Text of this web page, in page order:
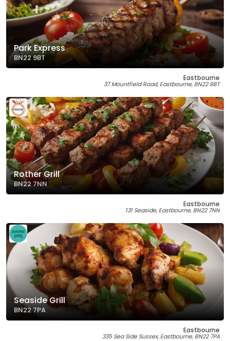
Park Express
BN22 9BT
Eastbourne
37 Mountfield Road, Eastbourne, BN22 9BT
Rother Grill
BN22 7NN
Eastbourne
131 Seaside, Eastbourne, BN22 7NN
Seaside Grill
BN22 7PA
Eastbourne
335 Sea Side Sussex, Eastbourne, BN22 7PA